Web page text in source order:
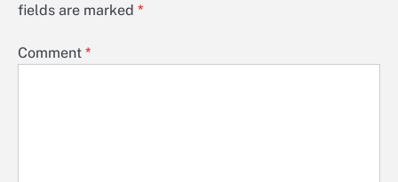
fields are marked *
Comment *